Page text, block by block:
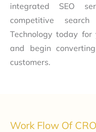
integrated SEO
competitive
Technology today for
and begin
customers.
Work Flow Of CRO